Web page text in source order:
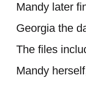
Mandy later
Georgia the
The files
Mandy